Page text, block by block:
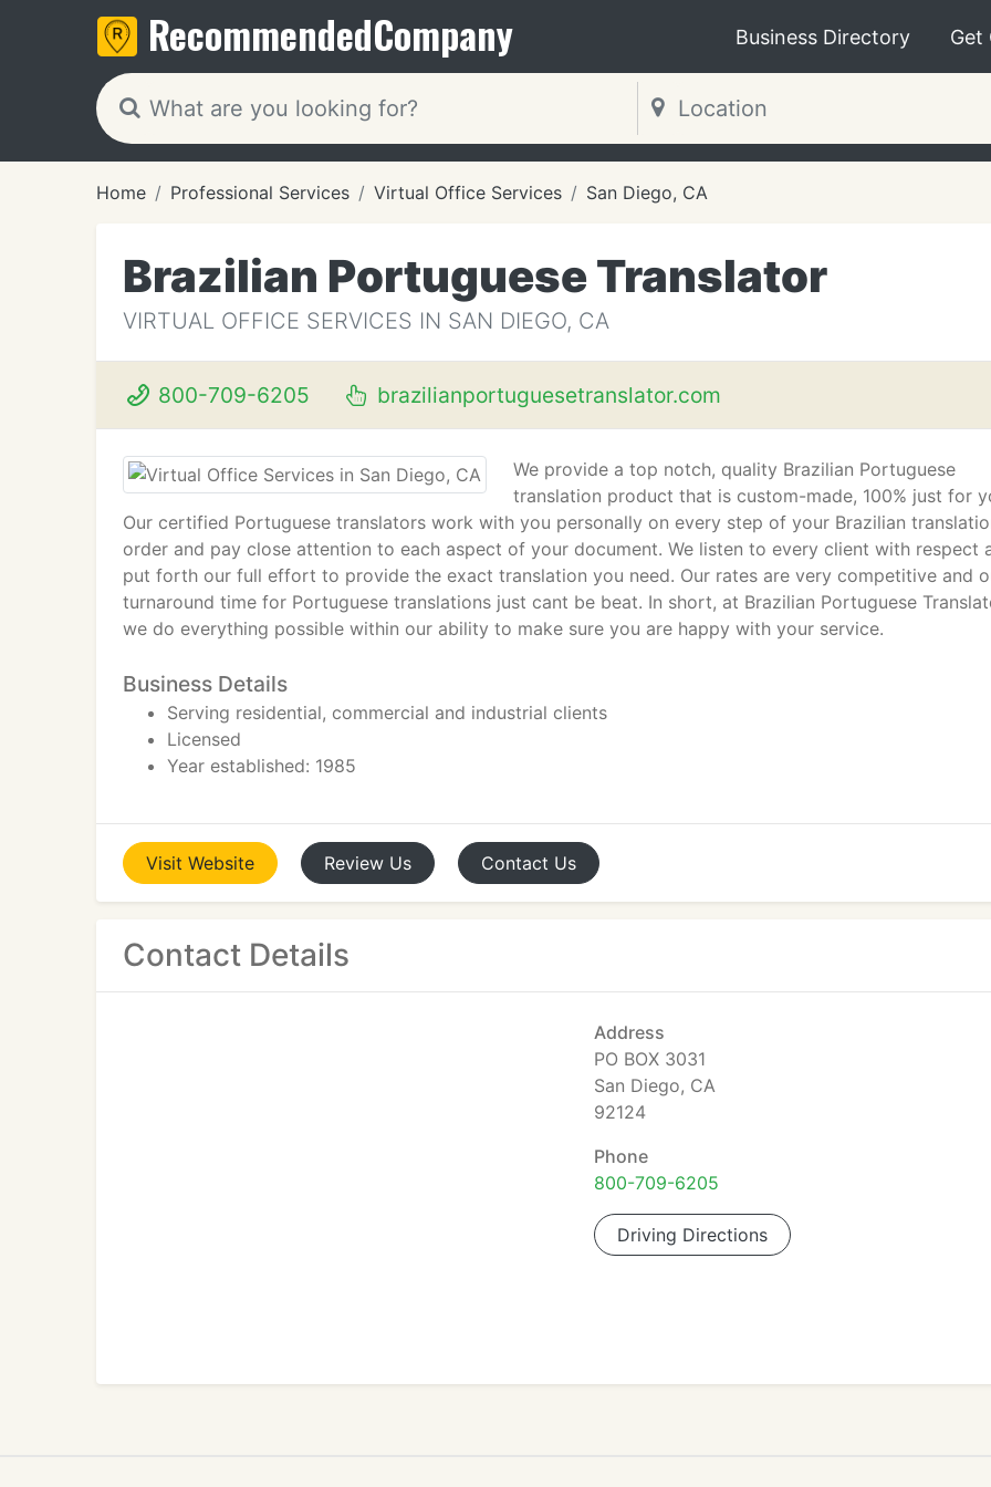
RecommendedCompany Business Directory Get
Home Professional Services Virtual Office Services San Diego, CA
Brazilian Portuguese Translator
VIRTUAL OFFICE SERVICES IN SAN DIEGO, CA
800-709-6205 brazilianportuguesetranslator.com
We provide a top notch, quality Brazilian Portuguese
translation product that is custom-made, 100% just for
Our certified Portuguese translators work with you personally on every step of your Brazilian
order and pay close attention to each aspect of your document. We listen to every client with respect
put forth our full effort to provide the exact translation you need. Our rates are very competitive and
turnaround time for Portuguese translations just cant be beat. In short, at Brazilian Portuguese
we do everything possible within our ability to make sure you are happy with your service.
Business Details
Serving residential, commercial and industrial clients
Licensed
Year established: 1985
Visit Website Review Us Contact Us
Contact Details
Address
PO BOX 3031
San Diego, CA
92124
Phone
800-709-6205
Driving Directions